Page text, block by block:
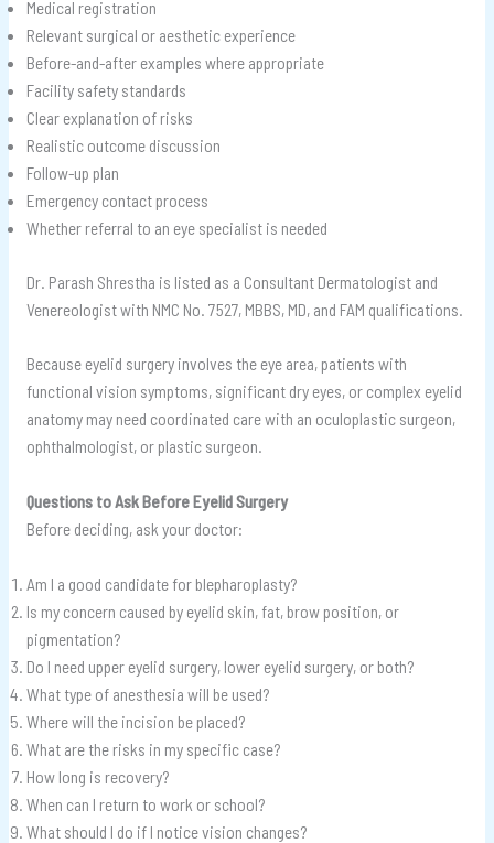
Medical registration
Relevant surgical or aesthetic experience
Before-and-after examples where appropriate
Facility safety standards
Clear explanation of risks
Realistic outcome discussion
Follow-up plan
Emergency contact process
Whether referral to an eye specialist is needed
Dr. Parash Shrestha is listed as a Consultant Dermatologist and
Venereologist with NMC No. 7527, MBBS, MD, and FAM qualifications.
Because eyelid surgery involves the eye area, patients with
functional vision symptoms, significant dry eyes, or complex eyelid
anatomy may need coordinated care with an oculoplastic surgeon,
ophthalmologist, or plastic surgeon.
Questions to Ask Before Eyelid Surgery
Before deciding, ask your doctor:
Am I a good candidate for blepharoplasty?
Is my concern caused by eyelid skin, fat, brow position, or
pigmentation?
Do I need upper eyelid surgery, lower eyelid surgery, or both?
What type of anesthesia will be used?
Where will the incision be placed?
What are the risks in my specific case?
How long is recovery?
When can I return to work or school?
What should I do if I notice vision changes?